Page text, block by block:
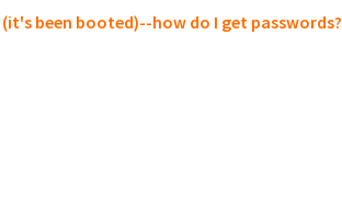
been booted)--how do I get passwords?